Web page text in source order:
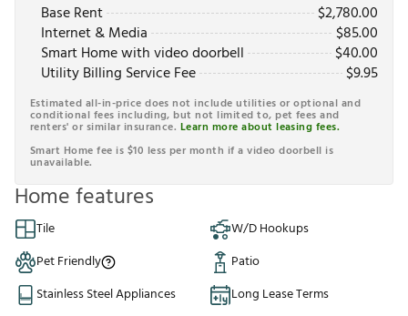
Base Rent
$2,780.00
Internet & Media
$85.00
Smart Home with video doorbell
$40.00
Utility Billing Service Fee
$9.95
Estimated all-in-price does not include utilities or optional and
conditional fees including, but not limited to, pet fees and
renters' or similar insurance. Learn more about leasing fees.
Smart Home fee is $10 less per month if a video doorbell is
unavailable.
Home features
Tile
W/D Hookups
Pet Friendly
Patio
Stainless Steel Appliances
Long Lease Terms